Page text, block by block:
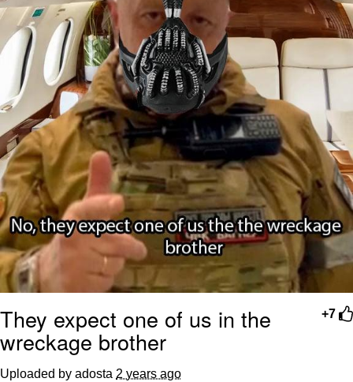
Friendship Ended With Mudasir
Mysaria's Accent Memes (HOTD)
+7
They expect one of us in the
wreckage brother
Uploaded by adosta 2 years ago